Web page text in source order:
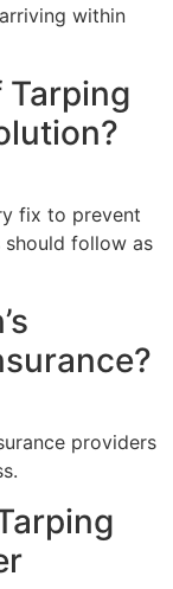
within
Tarping
fix to prevent
should follow as
providers